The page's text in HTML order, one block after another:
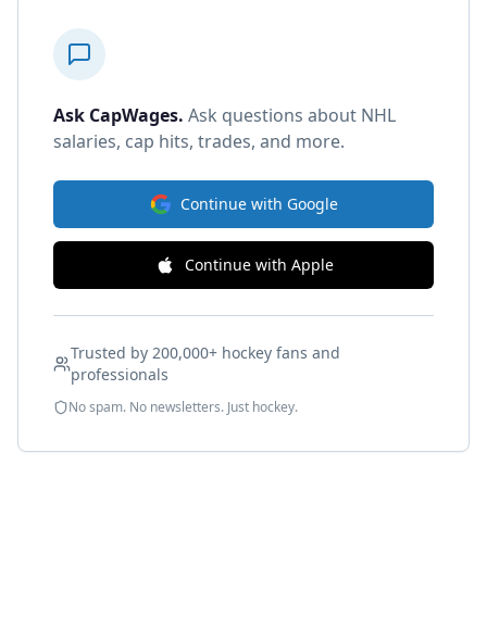
Ask CapWages. Ask questions about NHL
salaries, cap hits, trades, and more.
Continue with Google
Continue with Apple
Trusted by 200,000+ hockey fans and
professionals
No spam. No newsletters. Just hockey.